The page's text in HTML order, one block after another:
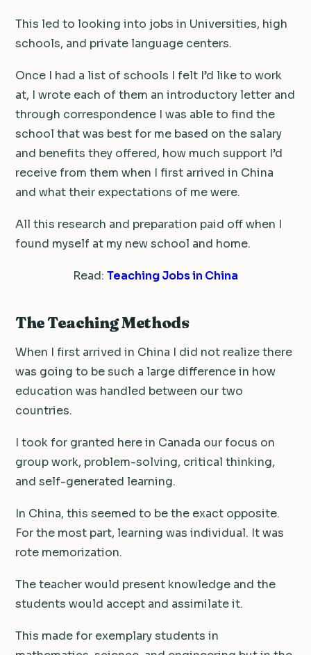
This led to looking into jobs in Universities, high
schools, and private language centers.
Once I had a list of schools I felt I’d like to work
at, I wrote each of them an introductory letter and
through correspondence I was able to find the
school that was best for me based on the salary
and benefits they offered, how much support I’d
receive from them when I first arrived in China
and what their expectations of me were.
All this research and preparation paid off when I
found myself at my new school and home.
Read: Teaching Jobs in China
The Teaching Methods
When I first arrived in China I did not realize there
was going to be such a large difference in how
education was handled between our two
countries.
I took for granted here in Canada our focus on
group work, problem-solving, critical thinking,
and self-generated learning.
In China, this seemed to be the exact opposite.
For the most part, learning was individual. It was
rote memorization.
The teacher would present knowledge and the
students would accept and assimilate it.
This made for exemplary students in